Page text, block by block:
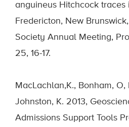
anguineus Hitchcock traces
Fredericton, New
Society Annual Meeting,
25, 16-17.
MacLachlan,K., Bonham, O,
Johnston, K. 2013,
Admissions Support Tools